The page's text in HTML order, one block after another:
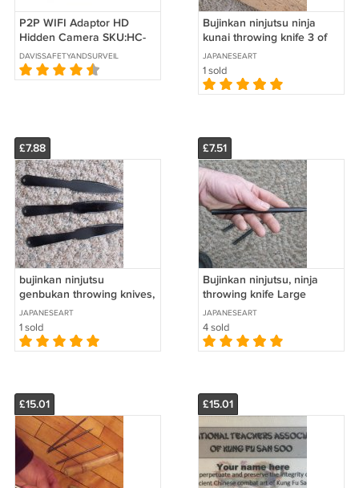
P2P WIFI Adaptor HD
Hidden Camera SKU:HC-
HDADP-WIFI
DAVISSAFETYANDSURVEILLANCE
Bujinkan ninjutsu ninja
kunai throwing knife 3 of
them 10 inches long
JAPANESEART
1 sold
£7.88
bujinkan ninjutsu
genbukan throwing knives,
set of 3
JAPANESEART
1 sold
£7.51
Bujinkan ninjutsu, ninja
throwing knife Large
JAPANESEART
4 sold
£15.01 £15.01